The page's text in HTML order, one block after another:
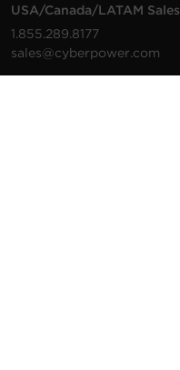
USA/Canada/LATAM Sales
1.855.289.8177
sales@cyberpower.com